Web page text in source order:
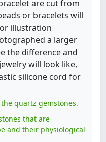
are cut from
or bracelets will
illustration
a larger
the difference and
will look like,
silicone cord for
quartz gemstones.
that are
and their physiological